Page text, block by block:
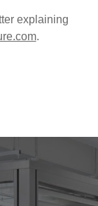
explaining
.